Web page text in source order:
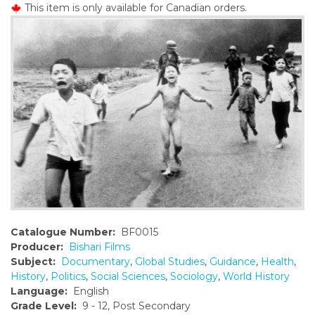
o
n
t
This item is only available for Canadian orders.
Catalogue Number: BF0015
Producer: Bishari Films
Subject: Documentary, Global Studies, Guidance, Health,
History, Politics, Social Sciences, Sociology, World History
Language: English
Grade Level: 9 - 12, Post Secondary